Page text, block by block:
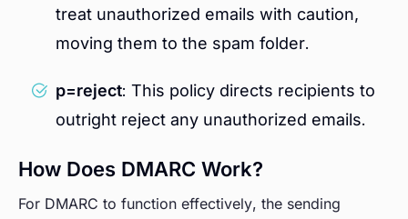
treat unauthorized emails with caution,
moving them to the spam folder.
p=reject: This policy directs recipients to
outright reject any unauthorized emails.
How Does DMARC Work?
For DMARC to function effectively, the sending